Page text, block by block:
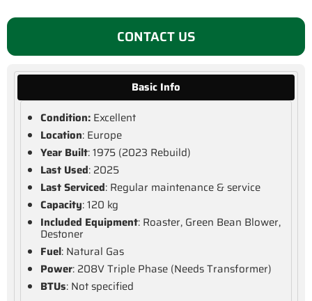
CONTACT US
Basic Info
Condition: Excellent
Location: Europe
Year Built: 1975 (2023 Rebuild)
Last Used: 2025
Last Serviced: Regular maintenance & service
Capacity: 120 kg
Included Equipment: Roaster, Green Bean Blower,
Destoner
Fuel: Natural Gas
Power: 208V Triple Phase (Needs Transformer)
BTUs: Not specified